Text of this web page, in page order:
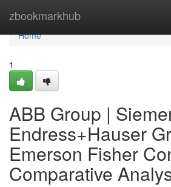
zbookmarkhub
Home
Home
1
ABB Group |
Endress+Hauser
Emerson Fisher
Comparative